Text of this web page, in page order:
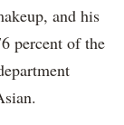
and his
percent of the